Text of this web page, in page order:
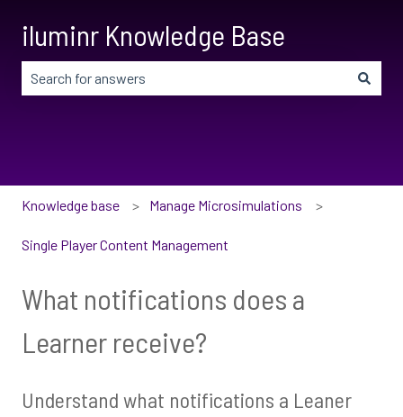
iluminr Knowledge Base
Knowledge base Manage Microsimulations
Single Player Content Management
What notifications does a
Learner receive?
Understand what notifications a Leaner